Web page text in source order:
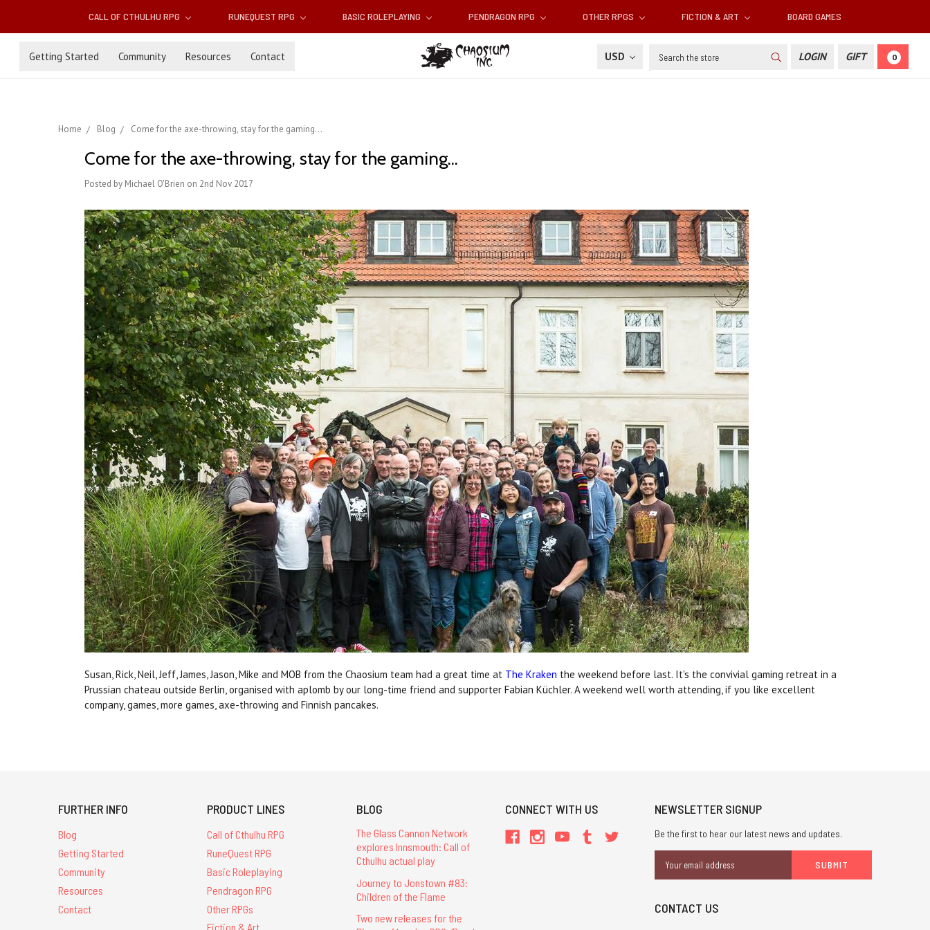
CALL OF CTHULHU RPG RUNEQUEST RPG BASIC ROLEPLAYING PENDRAGON RPG OTHER RPGS FICTION & ART BOARD GAMES
Getting Started Community Resources Contact USD Search LOGIN GIFT 0
Home Blog Come for the axe-throwing, stay for the gaming...
Come for the axe-throwing, stay for the gaming...
Posted by Michael O'Brien on 2nd Nov 2017
Susan, Rick, Neil, Jeff, James, Jason, Mike and MOB from the Chaosium team had a great time at The Kraken the weekend before last. It's the convivial gaming retreat in a
Prussian chateau outside Berlin, organised with aplomb by our long-time friend and supporter Fabian Küchler. A weekend well worth attending, if you like excellent
company, games, more games, axe-throwing and Finnish pancakes.
FURTHER INFO
Blog
Getting Started
Community
Resources
Contact
PRODUCT LINES
Call of Cthulhu RPG
RuneQuest RPG
Basic Roleplaying
Pendragon RPG
Other RPGs
Fiction & Art
BLOG
The Glass Cannon Network
explores Innsmouth: Call of
Cthulhu actual play
Journey to Jonstown #83:
Children of the Flame
Two new releases for the
CONNECT WITH US NEWSLETTER SIGNUP
Be the first to hear our latest news and updates.
Address
CONTACT US